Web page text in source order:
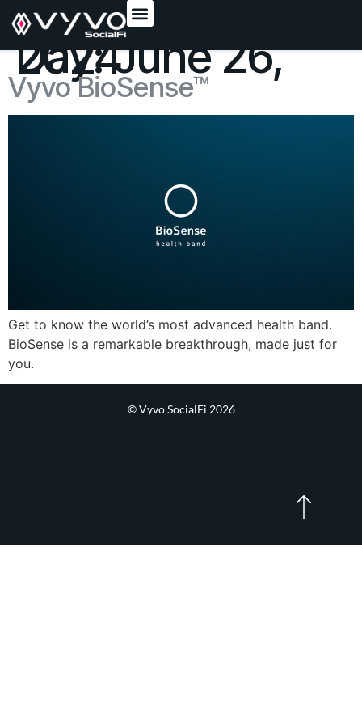
content
Day:
June 26, 2024
Vyvo BioSense™
Get to know the world’s most advanced health band.
BioSense is a remarkable breakthrough, made just for
you.
© Vyvo SocialFi 2026